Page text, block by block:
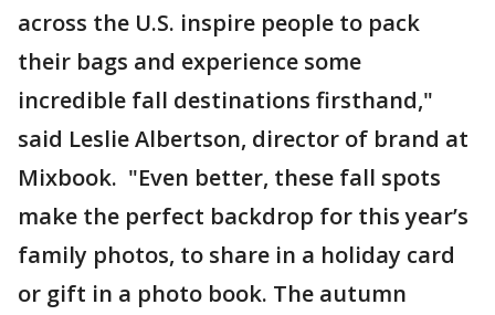
across the U.S. inspire people to pack
their bags and experience some
incredible fall destinations firsthand,"
said Leslie Albertson, director of brand at
Mixbook. "Even better, these fall spots
make the perfect backdrop for this year’s
family photos, to share in a holiday card
or gift in a photo book. The autumn